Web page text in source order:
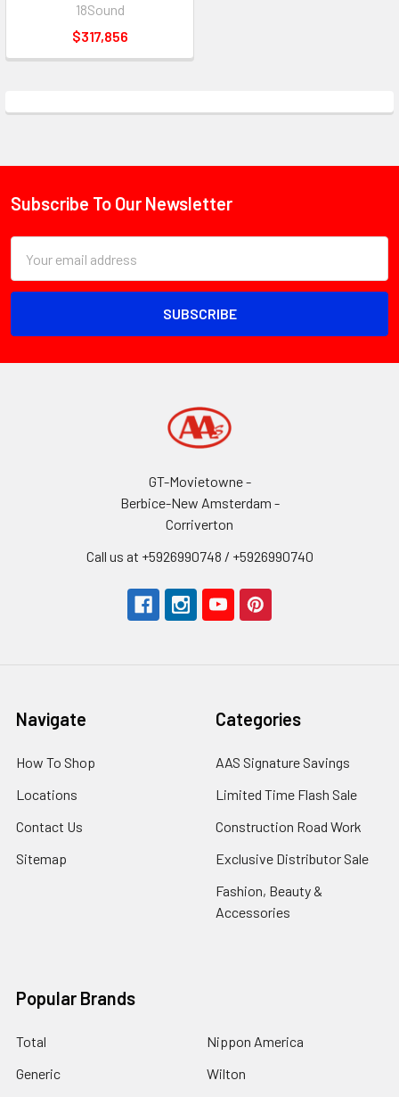
18Sound
$317,856
Footer
Subscribe To Our Newsletter
Address
GT-Movietowne -
Berbice-New Amsterdam -
Corriverton
Call us at +5926990748 / +5926990740
Navigate
How To Shop
Locations
Contact Us
Sitemap
Categories
AAS Signature Savings
Limited Time Flash Sale
Construction Road Work
Exclusive Distributor Sale
Fashion, Beauty &
Accessories
Popular Brands
Total
Generic
Nippon America
Wilton